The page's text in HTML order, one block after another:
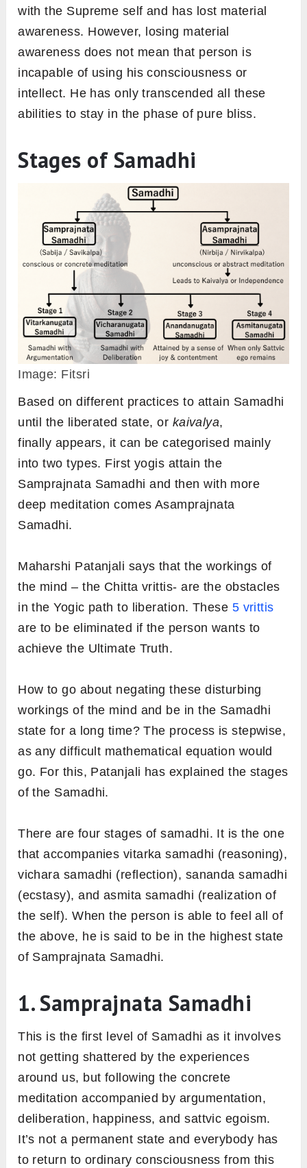
with the Supreme self and has lost material
awareness. However, losing material
awareness does not mean that person is
incapable of using his consciousness or
intellect. He has only transcended all these
abilities to stay in the phase of pure bliss.
Stages of Samadhi
Image: Fitsri
Based on different practices to attain Samadhi
until the liberated state, or kaivalya,
finally appears, it can be categorised mainly
into two types. First yogis attain the
Samprajnata Samadhi and then with more
deep meditation comes Asamprajnata
Samadhi.
Maharshi Patanjali says that the workings of
the mind – the Chitta vrittis- are the obstacles
in the Yogic path to liberation. These 5 vrittis
are to be eliminated if the person wants to
achieve the Ultimate Truth.
How to go about negating these disturbing
workings of the mind and be in the Samadhi
state for a long time? The process is stepwise,
as any difficult mathematical equation would
go. For this, Patanjali has explained the stages
of the Samadhi.
There are four stages of samadhi. It is the one
that accompanies vitarka samadhi (reasoning),
vichara samadhi (reflection), sanandasamadhi
(ecstasy), and asmitasamadhi (realization of
the self). When the person is able to feel all of
the above, he is said to be in the highest state
of Samprajnata Samadhi.
1. Samprajnata Samadhi
This is the first level of Samadhi as it involves
not getting shattered by the experiences
around us, but following the concrete
meditation accompanied by argumentation,
deliberation, happiness, and sattvic egoism.
It’s not a permanent state and everybody has
to return to ordinary consciousness from this